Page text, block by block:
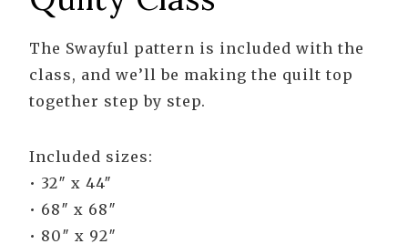
The Swayful pattern is included with the
class, and we’ll be making the quilt top
together step by step.
Included sizes:
• 32″ x 44″
• 68″ x 68″
• 80″ x 92″